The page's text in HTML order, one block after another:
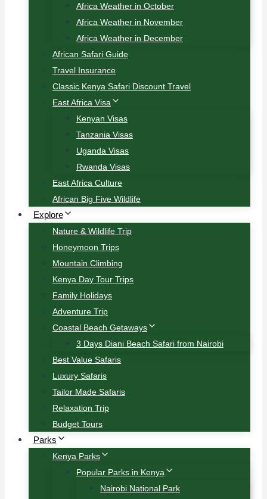
Africa Weather in October
Africa Weather in November
Africa Weather in December
African Safari Guide
Travel Insurance
Classic Kenya Safari Discount Travel
East Africa Visa
Kenyan Visas
Tanzania Visas
Uganda Visas
Rwanda Visas
East Africa Culture
African Big Five Wildlife
Explore
Nature & Wildlife Trip
Honeymoon Trips
Mountain Climbing
Kenya Day Tour Trips
Family Holidays
Adventure Trip
Coastal Beach Getaways
3 Days Diani Beach Safari from Nairobi
Best Value Safaris
Luxury Safaris
Tailor Made Safaris
Relaxation Trip
Budget Tours
Parks
Kenya Parks
Popular Parks in Kenya
Nairobi National Park